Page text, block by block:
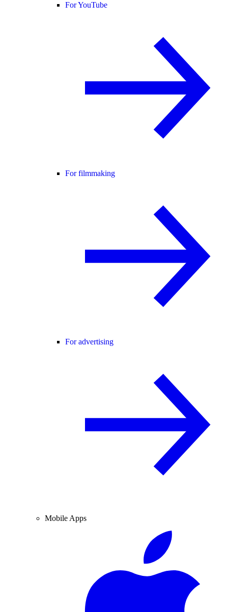
For YouTube
For filmmaking
For advertising
Mobile Apps